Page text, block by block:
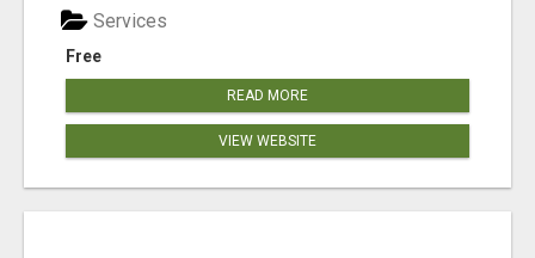
Free
Services
READ MORE
VIEW WEBSITE